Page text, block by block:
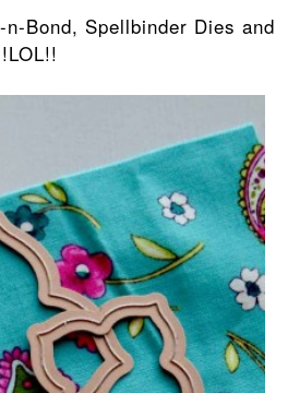
Bond, Spellbinder Dies and